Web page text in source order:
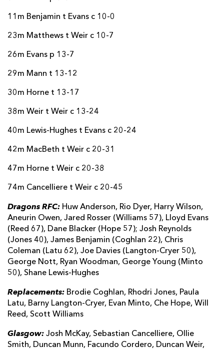
11m Benjamin t Evans c 10-0
23m Matthews t Weir c 10-7
26m Evans p 13-7
29m Mann t 13-12
30m Horne t 13-17
38m Weir t Weir c 13-24
40m Lewis-Hughes t Evans c 20-24
42m MacBeth t Weir c 20-31
47m Horne t Weir c 20-38
74m Cancelliere t Weir c 20-45
Dragons RFC: Huw Anderson, Rio Dyer, Harry Wilson,
Aneurin Owen, Jared Rosser (Williams 57), Lloyd Evans
(Reed 67), Dane Blacker (Hope 57); Josh Reynolds
(Jones 40), James Benjamin (Coghlan 22), Chris
Coleman (Latu 62), Joe Davies (Langton-Cryer 50),
George Nott, Ryan Woodman, George Young (Minto
50), Shane Lewis-Hughes
Replacements: Brodie Coghlan, Rhodri Jones, Paula
Latu, Barny Langton-Cryer, Evan Minto, Che Hope, Will
Reed, Scott Williams
Glasgow: Josh McKay, Sebastian Cancelliere, Ollie
Smith, Duncan Munn, Facundo Cordero, Duncan Weir,